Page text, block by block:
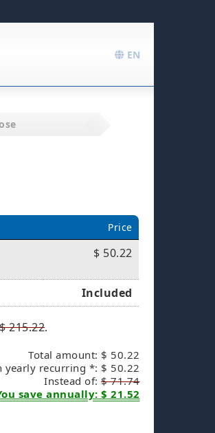
EN
Price
$ 50.22
Included
$ 215.22.
Total amount: $ 50.22
yearly recurring *: $ 50.22
Instead of:$ 71.74
save annually: $ 21.52